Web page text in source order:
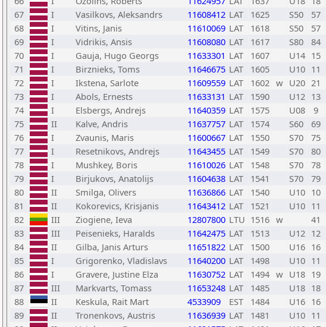
67
I Vasilkovs, Aleksandrs 11608412 LAT 1625 S50 57
68
I Vitins, Janis 11610069 LAT 1618 S50 57
69
I Vidrikis, Ansis 11608080 LAT 1617 S80 84
70
I Gauja, Hugo Georgs 11633301 LAT 1607 U14 15
71
I Birznieks, Toms 11646675 LAT 1605 U10 11
72
I Ikstena, Sarlote 11609559 LAT 1602 w U20 21
73
I Abols, Ernests 11633131 LAT 1590 U12 13
74
I Elsbergs, Andrejs 11640359 LAT 1575 U08 9
75
II Kalve, Andris 11637757 LAT 1574 S60 69
76
I Zvaunis, Maris 11600667 LAT 1550 S70 75
77
I Resetnikovs, Andrejs 11643455 LAT 1549 S70 80
78
I Mushkey, Boris 11610026 LAT 1548 S70 78
79
I Birjukovs, Anatolijs 11604638 LAT 1541 S70 79
80
II Smilga, Olivers 11636866 LAT 1540 U10 10
81
II Kokorevics, Krisjanis 11643412 LAT 1521 U10 11
82
III Ziogiene, Ieva 12807800 LTU 1516 w 41
83
III Peisenieks, Haralds 11642475 LAT 1513 U12 12
84
II Gilba, Janis Arturs 11651822 LAT 1500 U16 16
85
I Grigorenko, Vladislavs 11640200 LAT 1498 U10 11
86
I Gravere, Justine Elza 11630752 LAT 1494 w U18 19
87
III Markvarts, Tomass 11653248 LAT 1485 U18 18
88
II Keskula, Rait Mart 4533909 EST 1484 U16 16
89
II Tronenkovs, Austris 11636939 LAT 1481 U10 11